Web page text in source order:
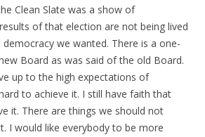
Clean Slate was a show of
of that election are not being lived
we wanted. There is a one-
Board as was said of the old Board.
up to the high expectations of
to achieve it. I still have faith that
it. There are things we should not
I would like everybody to be more